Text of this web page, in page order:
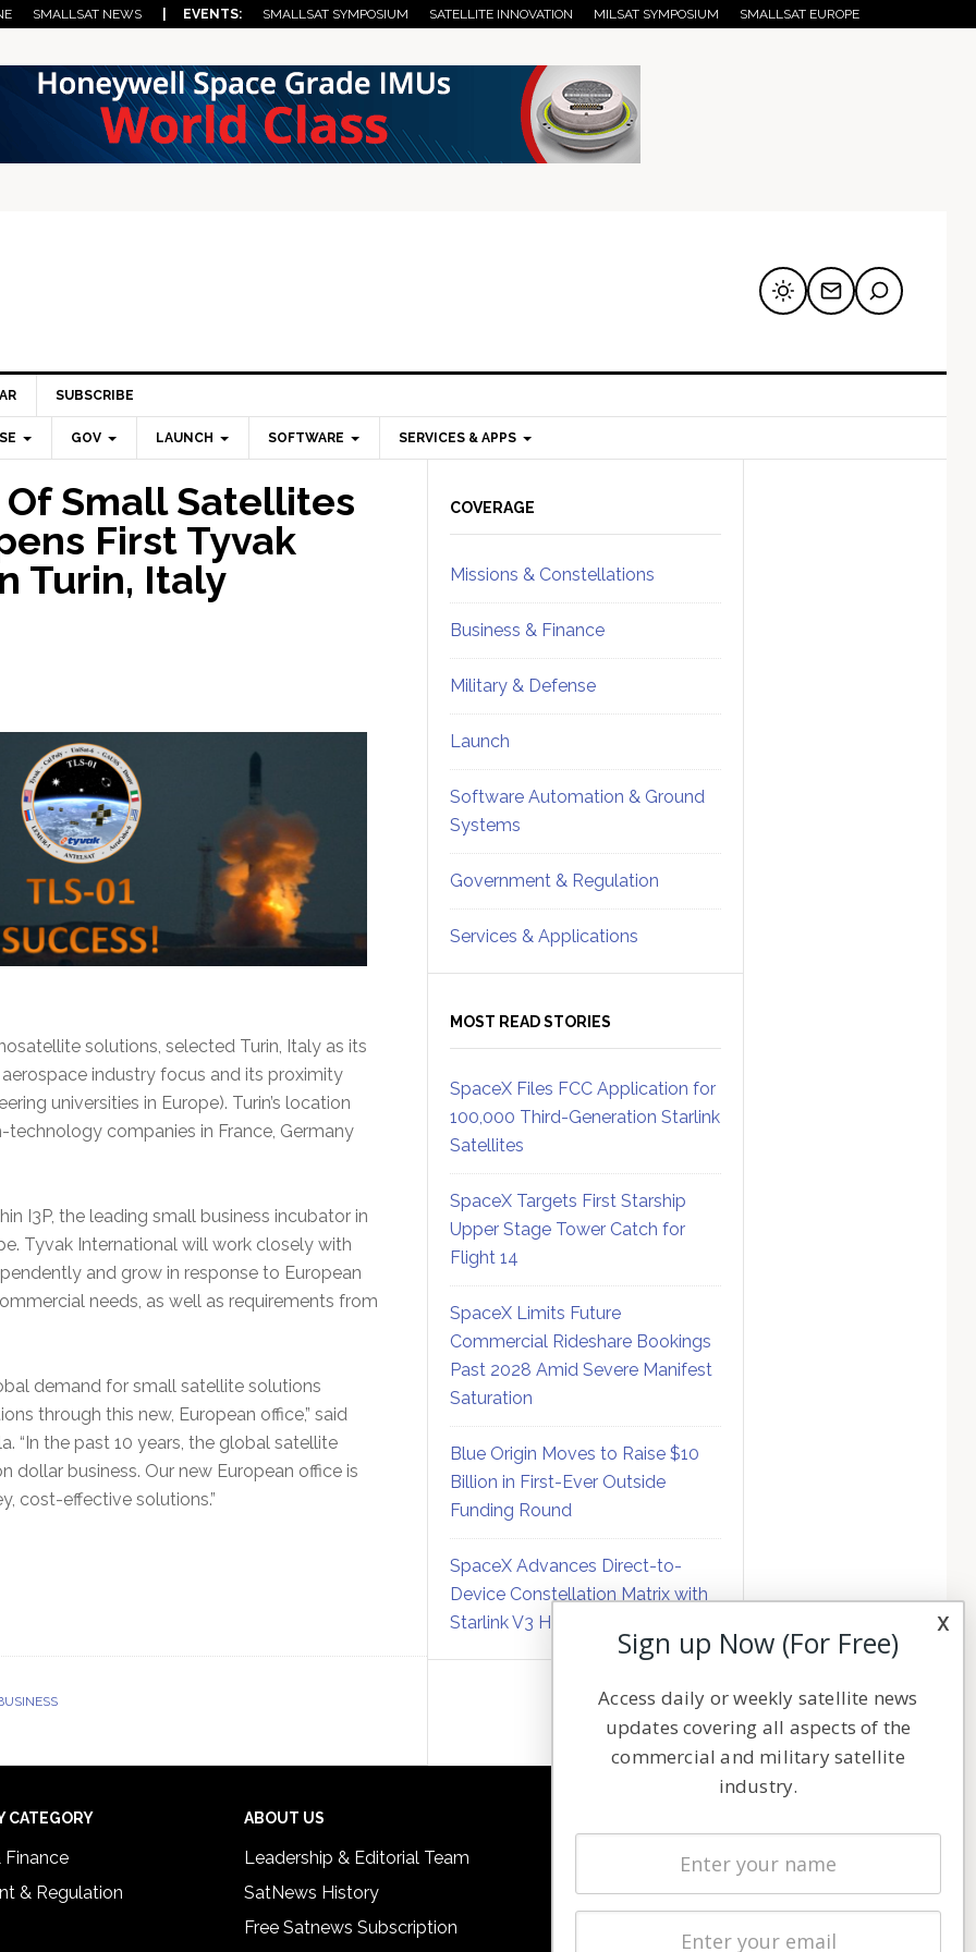
SMALLSAT NEWS | EVENTS: SMALLSAT SYMPOSIUM SATELLITE INNOVATION MILSAT SYMPOSIUM SMALLSAT EUROPE
SUBSCRIBE
GOV LAUNCH SOFTWARE SERVICES & APPS
Small Satellites
First Tyvak
Turin, Italy
solutions, selected Turin, Italy as its
industry focus and its proximity
universities in Europe). Turin’s location
companies in France, Germany
I3P, the leading small business incubator in
Tyvak International will work closely with
and grow in response to European
needs, as well as requirements from
demand for small satellite solutions
through this new, European office,” said
“In the past 10 years, the global satellite
dollar business. Our new European office is
cost-effective solutions.”
Sidebar
COVERAGE
Missions & Constellations
Business & Finance
Military & Defense
Launch
Software Automation & Ground
Systems
Government & Regulation
Services & Applications
MOST READ STORIES
SpaceX Files FCC Application for
100,000 Third-Generation Starlink
Satellites
SpaceX Targets First Starship
Upper Stage Tower Catch for
Flight 14
SpaceX Limits Future
Commercial Rideshare Bookings
Past 2028 Amid Severe Manifest
Saturation
Blue Origin Moves to Raise $10
Billion in First-Ever Outside
Funding Round
SpaceX Advances Direct-to-
Device Constellation Matrix with
Starlink V3 Hardware
CATEGORY
Finance
& Regulation
ABOUT US
Leadership & Editorial Team
SatNews History
Free Satnews Subscription
Latest Stories
Magazines
x
Sign up Now (For Free)
Access daily or weekly satellite news
updates covering all aspects of the
commercial and military satellite
industry.